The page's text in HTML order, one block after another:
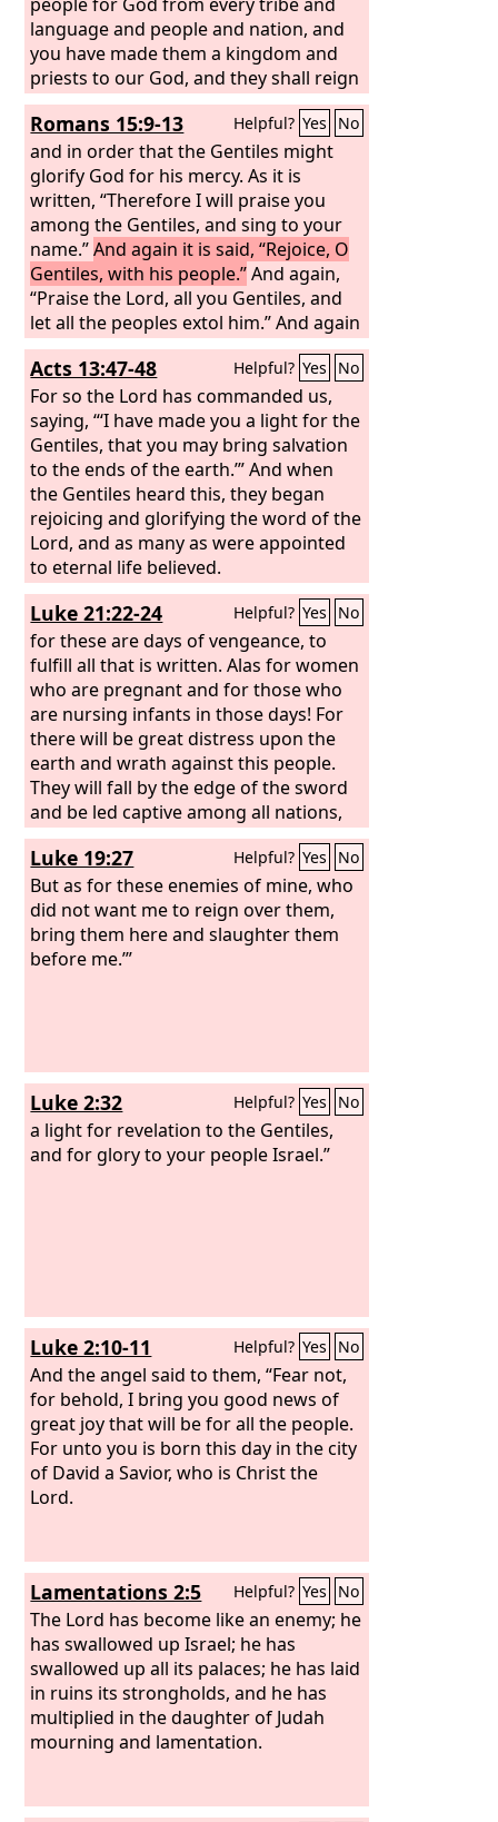
language and people and nation, and
you have made them a kingdom and
priests to our God, and they shall reign
on the earth.”
Romans 15:9-13 Helpful? Yes No
and in order that the Gentiles might
glorify God for his mercy. As it is
written, “Therefore I will praise you
among the Gentiles, and sing to your
name.”And again it is said, “Rejoice, O
Gentiles, with his people.”And again,
“Praise the Lord, all you Gentiles, and
let all the peoples extol him.” And again
Isaiah says, “The root of Jesse will
come, even he who arises to rule the
Gentiles; in him will the Gentiles hope.”
May the God of hope fill you with all joy
and peace in believing, so that by the
power of the Holy Spirit you may
abound in hope.
Acts 13:47-48 Helpful? Yes No
For so the Lord has commanded us,
saying, “‘I have made you a light for the
Gentiles, that you may bring salvation
to the ends of the earth.’” And when
the Gentiles heard this, they began
rejoicing and glorifying the word of the
Lord, and as many as were appointed
to eternal life believed.
Luke 21:22-24 Helpful? Yes No
for these are days of vengeance, to
fulfill all that is written. Alas for women
who are pregnant and for those who
are nursing infants in those days! For
there will be great distress upon the
earth and wrath against this people.
They will fall by the edge of the sword
and be led captive among all nations,
and Jerusalem will be trampled
underfoot by the Gentiles, until the
times of the Gentiles are fulfilled.
Luke 19:27 Helpful? Yes No
But as for these enemies of mine, who
did not want me to reign over them,
bring them here and slaughter them
before me.’”
Luke 2:32 Helpful? Yes No
a light for revelation to the Gentiles,
and for glory to your people Israel.”
Luke 2:10-11 Helpful? Yes No
And the angel said to them, “Fear not,
for behold, I bring you good news of
great joy that will be for all the people.
For unto you is born this day in the city
of David a Savior, who is Christ the
Lord.
Lamentations 2:5 Helpful? Yes No
The Lord has become like an enemy; he
has swallowed up Israel; he has
swallowed up all its palaces; he has laid
in ruins its strongholds, and he has
multiplied in the daughter of Judah
mourning and lamentation.